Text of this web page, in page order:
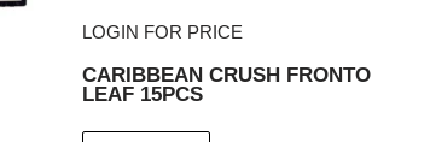
LOGIN FOR PRICE
CARIBBEAN CRUSH FRONTO
LEAF 15PCS